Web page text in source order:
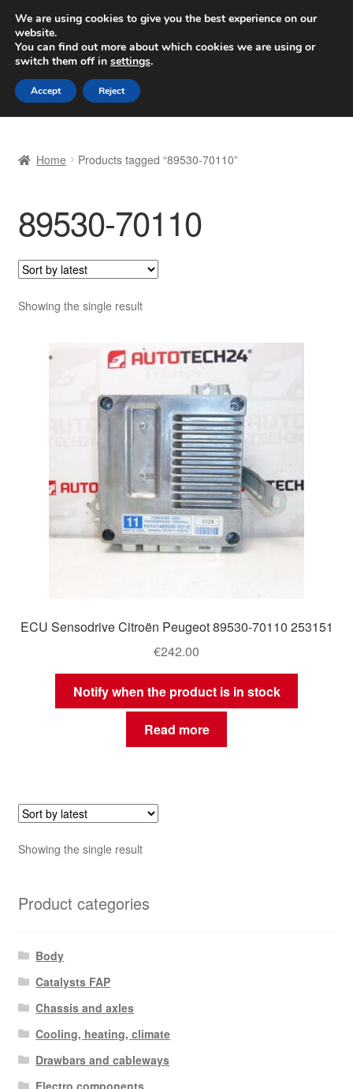
SHIPPING starting at 6 EUR
Worldwide shipping
Skip
to
navigation
Skip
to
content
Basket
Checkout
Complaint
Complaint Procedure
Privacy Policy
Shipping outside EU
Worldwide shipping
Home Products tagged “89530-70110”
89530-70110
Showing the single result
ECU Sensodrive Citroën Peugeot 89530-70110 253151
€242.00
Notify when the product is in stock
Read more
Showing the single result
Product categories
Body
Catalysts FAP
Chassis and axles
Cooling, heating, climate
Drawbars and cableways
Electro components
We are using cookies to give you the best experience on our
website.
You can find out more about which cookies we are using or
switch them off in settings.
Accept Reject